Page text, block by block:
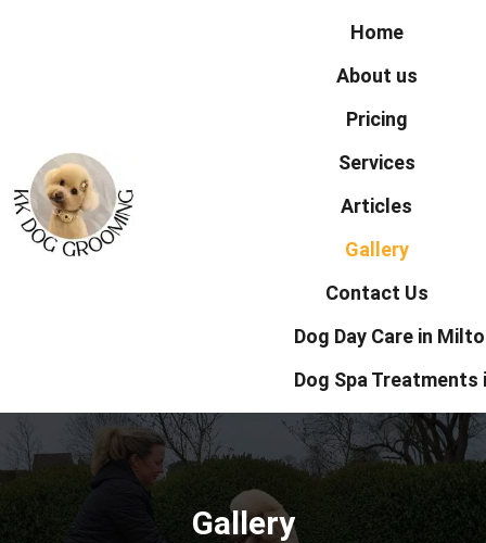
Home
About us
Pricing
Services
Articles
Gallery
Contact Us
Dog Day Care in
Dog Spa
Gallery